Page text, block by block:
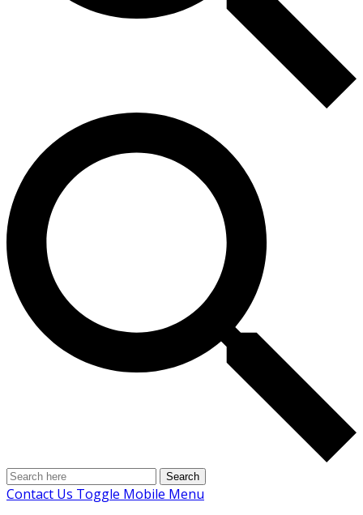
Search
Contact Us Toggle Mobile Menu